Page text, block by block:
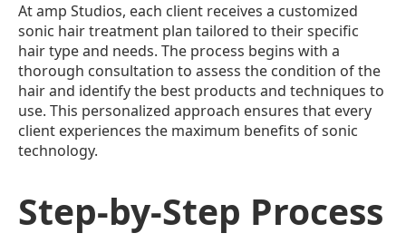
At amp Studios, each client receives a customized
sonic hair treatment plan tailored to their specific
hair type and needs. The process begins with a
thorough consultation to assess the condition of the
hair and identify the best products and techniques to
use. This personalized approach ensures that every
client experiences the maximum benefits of sonic
technology.
Step-by-Step Process